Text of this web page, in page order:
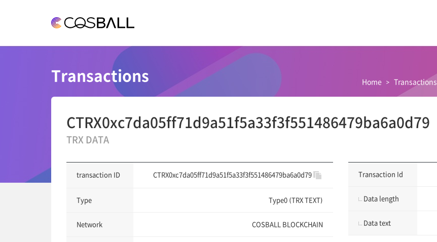
COSBALL
Transactions Home Transactions
CTRX0xc7da05ff71d9a51f5a33f3f551486479ba6a0d79
TRX DATA
transaction ID CTRX0xc7da05ff71d9a51f5a33f3f551486479ba6a0d79
Type Type0 (TRX TEXT)
Network COSBALL BLOCKCHAIN
Transaction Id
Data length
Data text